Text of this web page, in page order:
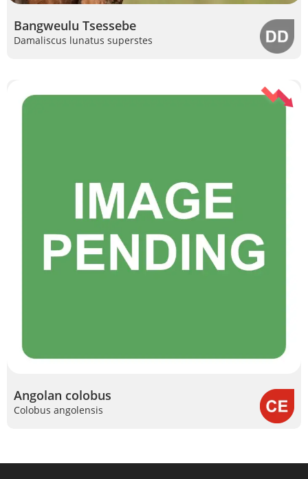
Bangweulu Tsessebe
Damaliscus lunatus superstes
Angolan colobus
Colobus angolensis